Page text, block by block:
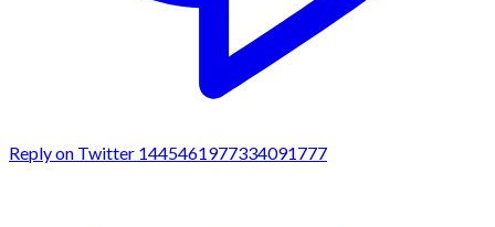
Reply on Twitter 1445461977334091777